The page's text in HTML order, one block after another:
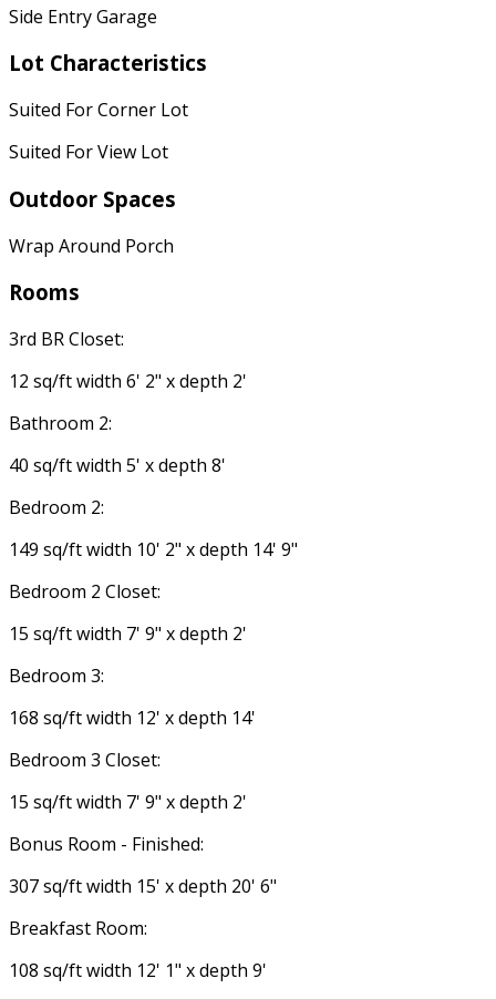
Side Entry Garage
Lot Characteristics
Suited For Corner Lot
Suited For View Lot
Outdoor Spaces
Wrap Around Porch
Rooms
3rd BR Closet:
12 sq/ft width 6' 2" x depth 2'
Bathroom 2:
40 sq/ft width 5' x depth 8'
Bedroom 2:
149 sq/ft width 10' 2" x depth 14' 9"
Bedroom 2 Closet:
15 sq/ft width 7' 9" x depth 2'
Bedroom 3:
168 sq/ft width 12' x depth 14'
Bedroom 3 Closet:
15 sq/ft width 7' 9" x depth 2'
Bonus Room - Finished:
307 sq/ft width 15' x depth 20' 6"
Breakfast Room:
108 sq/ft width 12' 1" x depth 9'